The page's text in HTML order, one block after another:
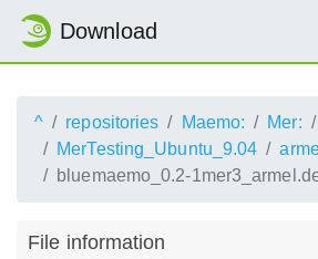
Download
^ repositories Maemo: Mer:
MerTesting_Ubuntu_9.04
bluemaemo_0.2-
File information